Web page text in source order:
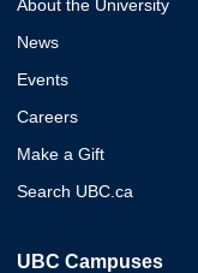
About the University
News
Events
Careers
Make a Gift
Search UBC.ca
UBC Campuses